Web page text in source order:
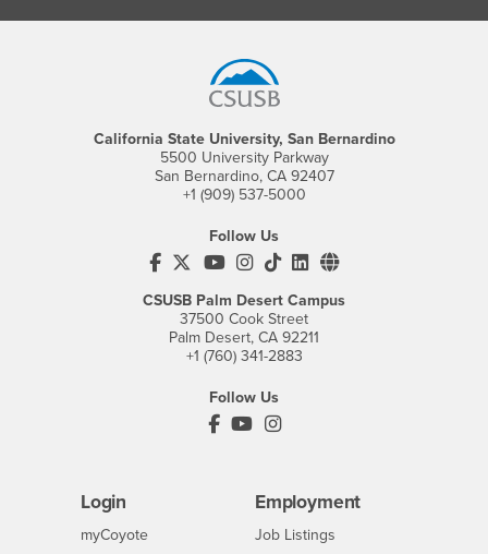
California State University, San Bernardino
5500 University Parkway
San Bernardino, CA 92407
+1 (909) 537-5000
Follow Us
CSUSB's Facebook
CSUSB's Twitter
CSUSB's YouTube
CSUSB's Instagram
CSUSB's TikTok
CSUSB's LinkedIn
CSUSB's Social
CSUSB Palm Desert Campus
37500 Cook Street
Palm Desert, CA 92211
+1 (760) 341-2883
Follow Us
PDC's Facebook
PDC's YouTube
PDC's Instagram
Login
myCoyoteLogin
Employment
CSUSB
Job Listings